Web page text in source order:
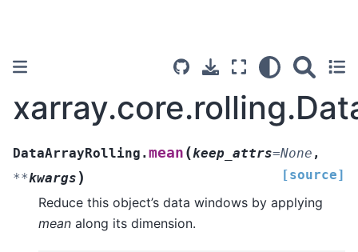
DataArrayRolling.mean (keep_attrs=None ,
**kwargs ) [source]
Reduce this object’s data windows by applying
mean along its dimension.